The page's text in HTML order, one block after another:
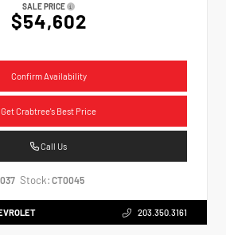
SALE PRICE
$54,602
Confirm Availability
Get Crabtree's Best Price
Call Us
Stock: CT0045
203.350.3161